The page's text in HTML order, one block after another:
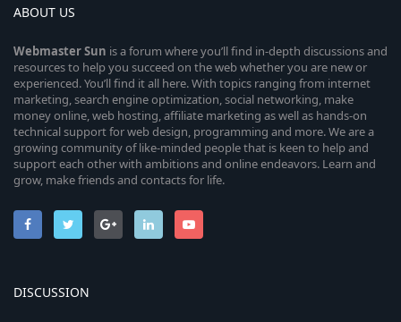
ABOUT US
WebmasterSun is a forum where you’ll find in-depth discussions and
resources to help you succeed on the web whether you are new or
experienced. You’ll find it all here. With topics ranging from internet
marketing, search engine optimization, social networking, make
money online, web hosting, affiliate marketing as well as hands-on
technical support for web design, programming and more. We are a
growing community of like-minded people that is keen to help and
support each other with ambitions and online endeavors. Learn and
grow, make friends and contacts for life.
DISCUSSION